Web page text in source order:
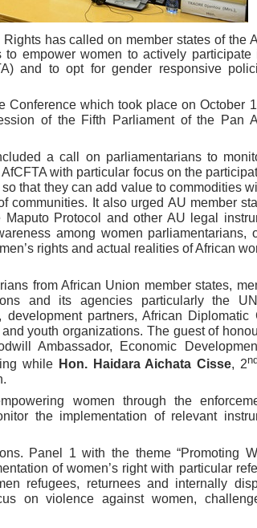
as Seventh Legislature Begins
Parliament Is Essential for Delivering
First Ordinary Session of the Seventh
Diplomacy and Collective
has called on member states of the
empower women to actively participate
and to opt for gender responsive
which took place on October
of the Fifth Parliament of the Pan
a call on parliamentarians to
with particular focus on the
that they can add value to commodities
communities. It also urged AU member
Protocol and other AU legal
among women parliamentarians,
rights and actual realities of African
from African Union member states,
and its agencies particularly the
partners, African Diplomatic
youth organizations. The guest of
Ambassador, Economic
while Hon. Haidara Aichata Cisse, 2
women through the
the implementation of relevant
Panel 1 with the theme “Promoting
of women’s right with particular
refugees, returnees and internally
on violence against women,